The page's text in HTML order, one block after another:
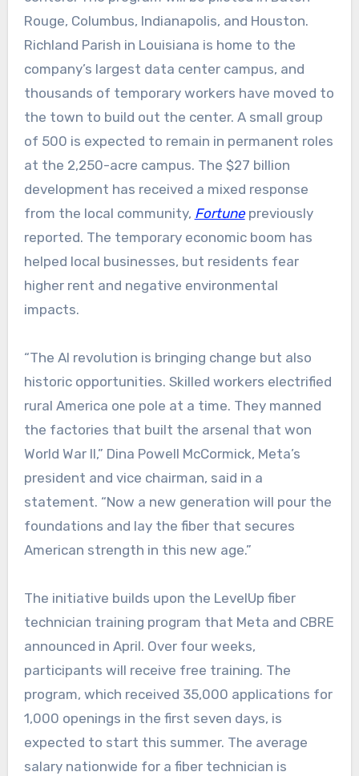
Rouge, Columbus, Indianapolis, and Houston.
Richland Parish in Louisiana is home to the
company’s largest data center campus, and
thousands of temporary workers have moved to
the town to build out the center. A small group
of 500 is expected to remain in permanent roles
at the 2,250-acre campus. The $27 billion
development has received a mixed response
from the local community, Fortunepreviously
reported. The temporary economic boom has
helped local businesses, but residents fear
higher rent and negative environmental
impacts.
“The AI revolution is bringing change but also
historic opportunities. Skilled workers electrified
rural America one pole at a time. They manned
the factories that built the arsenal that won
World War II,” Dina Powell McCormick, Meta’s
president and vice chairman, said in a
statement. “Now a new generation will pour the
foundations and lay the fiber that secures
American strength in this new age.”
The initiative builds upon the LevelUp fiber
technician training program that Meta and CBRE
announced in April. Over four weeks,
participants will receive free training. The
program, which received 35,000 applications for
1,000 openings in the first seven days, is
expected to start this summer. The average
salary nationwide for a fiber technician is